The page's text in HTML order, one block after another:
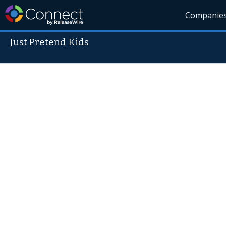
Just Pretend Kids